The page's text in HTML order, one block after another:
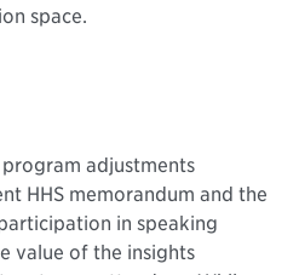
space.
adjustments
HHS memorandum and the
in speaking
value of the insights